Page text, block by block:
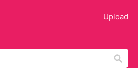
Upload